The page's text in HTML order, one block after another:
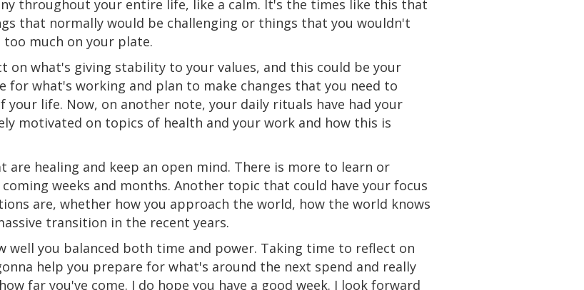
throughout your entire life, like a calm. It's the times like this that
that normally would be challenging or things that you wouldn't
much on your plate.
on what's giving stability to your values, and this could be your
for what's working and plan to make changes that you need to
life. Now, on another note, your daily rituals have had your
motivated on topics of health and your work and how this is
healing and keep an open mind. There is more to learn or
weeks and months. Another topic that could have your focus
are, whether how you approach the world, how the world knows
transition in the recent years.
well you balanced both time and power. Taking time to reflect on
help you prepare for what's around the next spend and really
far you've come. I do hope you have a good week. I look forward